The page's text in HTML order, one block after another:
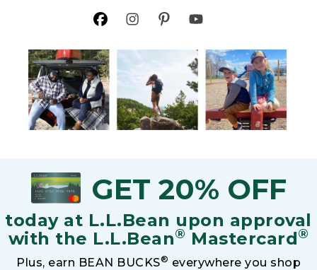
GET 20% OFF
today at L.L.Bean upon approval
with the L.L.Bean® Mastercard®
Plus, earn BEAN BUCKS® everywhere you shop